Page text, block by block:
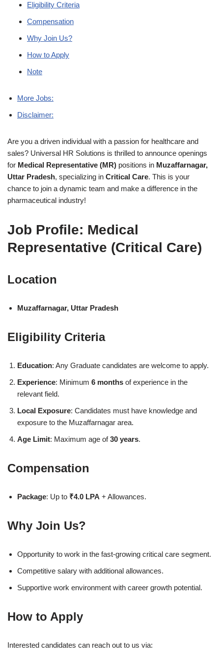
Eligibility Criteria
Compensation
Why Join Us?
How to Apply
Note
More Jobs:
Disclaimer:
Are you a driven individual with a passion for healthcare and
sales? Universal HR Solutions is thrilled to announce openings
for Medical Representative (MR) positions in Muzaffarnagar,
Uttar Pradesh, specializing in Critical Care. This is your
chance to join a dynamic team and make a difference in the
pharmaceutical industry!
Job Profile: Medical
Representative (Critical Care)
Location
Muzaffarnagar, Uttar Pradesh
Eligibility Criteria
Education: Any Graduate candidates are welcome to apply.
Experience: Minimum 6 months of experience in the
relevant field.
Local Exposure: Candidates must have knowledge and
exposure to the Muzaffarnagar area.
Age Limit: Maximum age of30 years.
Compensation
Package: Up to ₹4.0 LPA + Allowances.
Why Join Us?
Opportunity to work in the fast-growing critical care segment.
Competitive salary with additional allowances.
Supportive work environment with career growth potential.
How to Apply
Interested candidates can reach out to us via: